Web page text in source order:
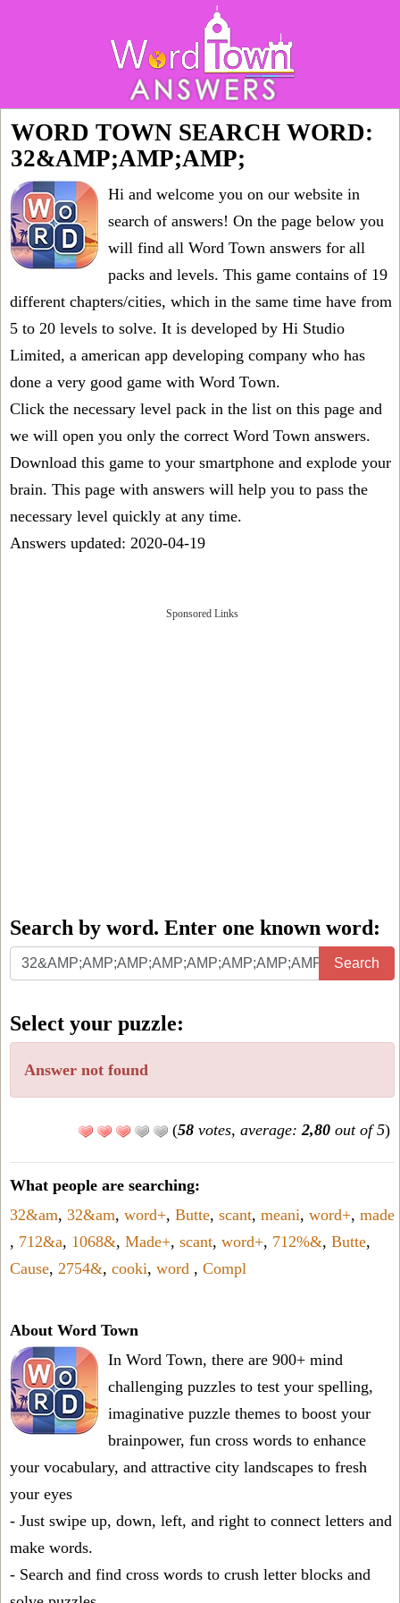
WORD TOWN SEARCH WORD:
32&AMP;AMP;AMP;
Hi and welcome you on our website in
search of answers! On the page below you
will find all Word Town answers for all
packs and levels. This game contains of 19
different chapters/cities, which in the same time have from
5 to 20 levels to solve. It is developed by Hi Studio
Limited, a american app developing company who has
done a very good game with Word Town.
Click the necessary level pack in the list on this page and
we will open you only the correct Word Town answers.
Download this game to your smartphone and explode your
brain. This page with answers will help you to pass the
necessary level quickly at any time.
Answers updated: 2020-04-19
Sponsored Links
Search by word. Enter one known word:
Search
by
word.
Enter
one
known
Search
Select your puzzle:
Answer not found
(58 votes, average: 2,80 out of 5)
What people are searching:
32&am, 32&am, word+, Butte, scant, meani, word+, made
, 712&a, 1068&, Made+, scant, word+, 712%&, Butte,
Cause, 2754&, cooki, word , Compl
About Word Town
In Word Town, there are 900+ mind
challenging puzzles to test your spelling,
imaginative puzzle themes to boost your
brainpower, fun cross words to enhance
your vocabulary, and attractive city landscapes to fresh
your eyes
- Just swipe up, down, left, and right to connect letters and
make words.
- Search and find cross words to crush letter blocks and